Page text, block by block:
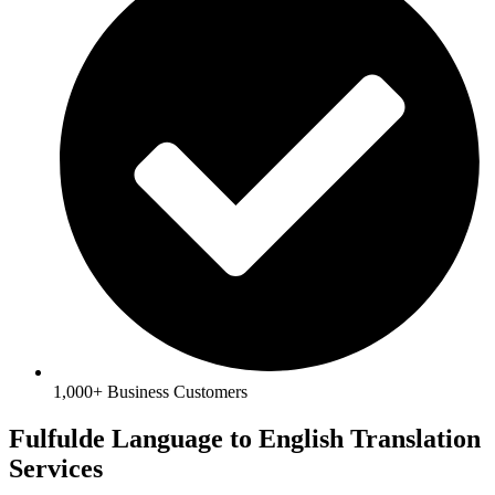
1,000+ Business Customers
Fulfulde Language to English Translation
Services